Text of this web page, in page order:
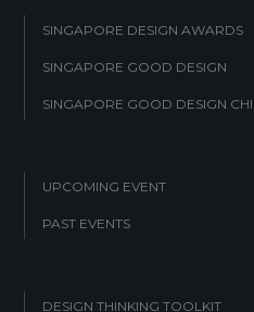
SINGAPORE DESIGN AWARDS
SINGAPORE GOOD DESIGN
SINGAPORE GOOD DESIGN
UPCOMING EVENT
PAST EVENTS
DESIGN THINKING TOOLKIT